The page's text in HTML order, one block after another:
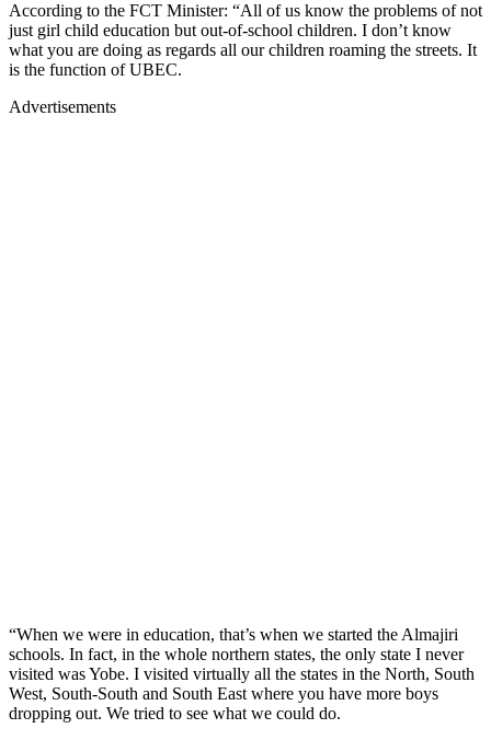
According to the FCT Minister: “All of us know the problems of not
just girl child education but out-of-school children. I don’t know
what you are doing as regards all our children roaming the streets. It
is the function of UBEC.
Advertisements
“When we were in education, that’s when we started the Almajiri
schools. In fact, in the whole northern states, the only state I never
visited was Yobe. I visited virtually all the states in the North, South
West, South-South and South East where you have more boys
dropping out. We tried to see what we could do.